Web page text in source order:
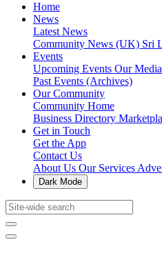
Home
News
Latest News
Community News (UK) Sri
Events
Upcoming Events Our
Past Events (Archives)
Our Community
Community Home
Business Directory
Get in Touch
Get the App
Contact Us
About Us Our Services
Dark Mode